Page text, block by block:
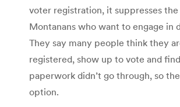
voter registration, it suppresses
Montanans who want to engage in
They say many people think they
registered, show up to vote and
paperwork didn’t go through, so
option.